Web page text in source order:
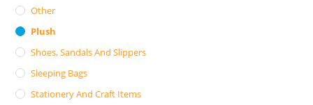
Other
Plush
Shoes, Sandals And Slippers
Sleeping Bags
Stationery And Craft Items